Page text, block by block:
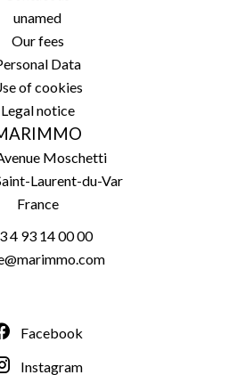
unamed
Our fees
Data
of cookies
Legal notice
Moschetti
Laurent-du-Var
France
4 93 14 00 00
Facebook
Instagram